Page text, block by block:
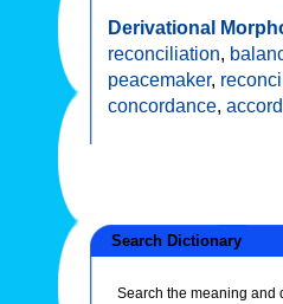
Derivational
reconciliation,
peacemaker,
concordance, accord
Search Dictionary
Search the meaning and